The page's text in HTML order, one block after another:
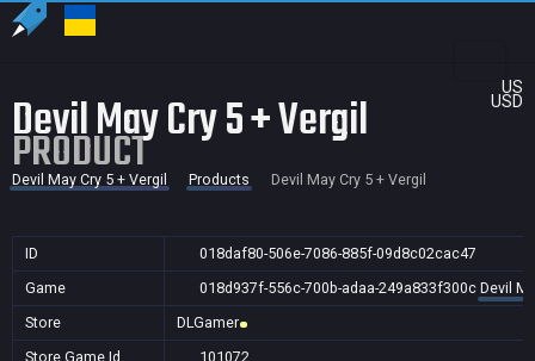
US
USD
Devil May Cry 5 + Vergil
PRODUCT
Devil May Cry 5 + Vergil Products Devil May Cry 5 + Vergil
ID
018daf80-506e-7086-885f-09d8c02cac47
Game
018d937f-556c-700b-adaa-249a833f300c Devil
Store
DLGamer
Store Game Id
101072